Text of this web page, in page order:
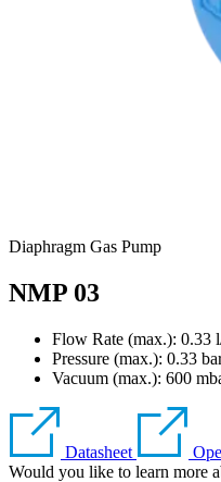
Diaphragm Gas Pump
NMP 03
Flow Rate (max.): 0.33
Pressure (max.): 0.33
Vacuum (max.): 600
Datasheet
Would you like to learn more